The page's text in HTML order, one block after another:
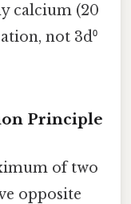
calcium (20
not 3d⁰
Principle
of two
opposite